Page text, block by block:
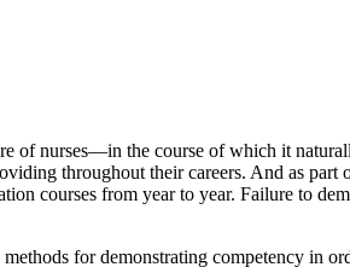
of nurses—in the course of which it
throughout their careers. And as
courses from year to year. Failure to
for demonstrating competency in